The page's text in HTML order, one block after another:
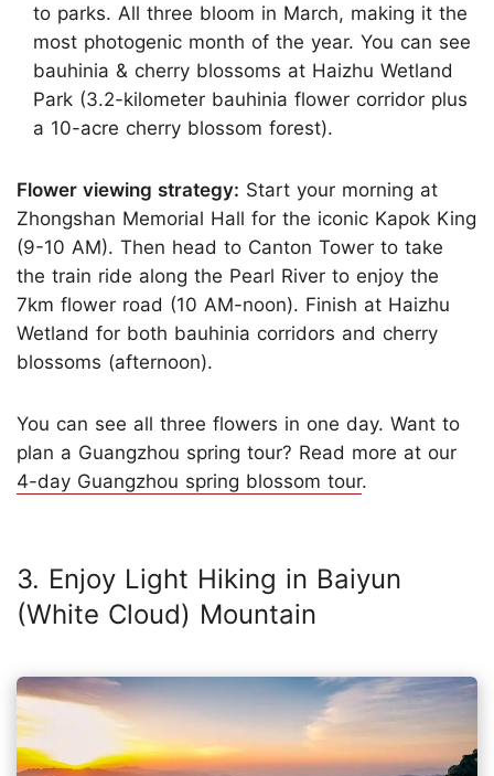
to parks. All three bloom in March, making it the
most photogenic month of the year. You can see
bauhinia & cherry blossoms at Haizhu Wetland
Park (3.2-kilometer bauhinia flower corridor plus
a 10-acre cherry blossom forest).
Flower viewing strategy: Start your morning at
Zhongshan Memorial Hall for the iconic Kapok King
(9-10 AM). Then head to Canton Tower to take
the train ride along the Pearl River to enjoy the
7km flower road (10 AM-noon). Finish at Haizhu
Wetland for both bauhinia corridors and cherry
blossoms (afternoon).
You can see all three flowers in one day. Want to
plan a Guangzhou spring tour? Read more at our
4-day Guangzhou spring blossom tour.
3. Enjoy Light Hiking in Baiyun
(White Cloud) Mountain